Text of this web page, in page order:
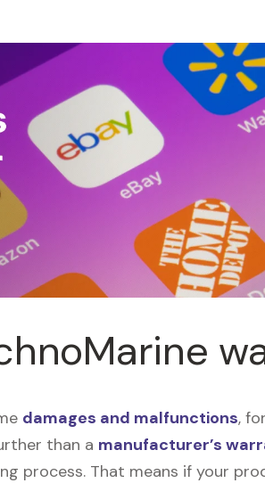
damages and malfunctions,
than a manufacturer’s
process. That means if your